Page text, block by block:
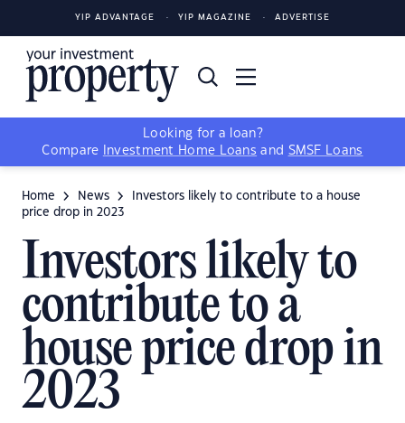
YIP ADVANTAGE YIP MAGAZINE ADVERTISE
Looking for a loan?
Compare
Investment Home Loans and SMSF Loans
Home News
Investors likely to contribute to a house
price drop in 2023
Investors likely to
contribute to a
house price drop in
2023